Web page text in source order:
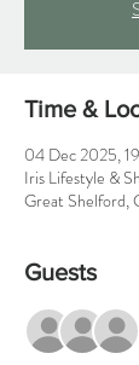
Time &
04 Dec 2025,
Iris Lifestyle &
Great Shelford,
Guests